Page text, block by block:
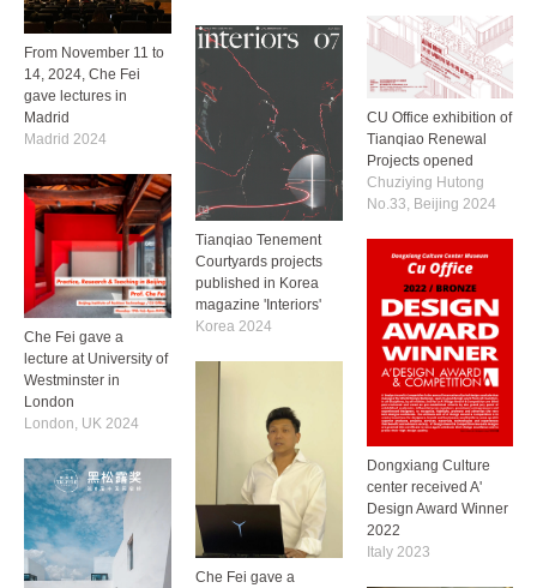
From November 11 to
14, 2024, Che Fei
gave lectures in
Madrid
Madrid 2024
CU Office exhibition of
Tianqiao Renewal
Projects opened
Chuziying Hutong
No.33, Beijing 2024
Tianqiao Tenement
Courtyards projects
published in Korea
magazine 'Interiors'
Korea 2024
Che Fei gave a
lecture at University of
Westminster in
London
London, UK 2024
Dongxiang Culture
center received A'
Design Award Winner
2022
Italy 2023
Che Fei gave a